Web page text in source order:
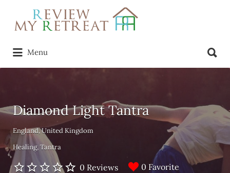
Search
for:
Menu
for:
Diamond Light Tantra
England, United Kingdom
Healing Tantra
0 Reviews 0 Favorite